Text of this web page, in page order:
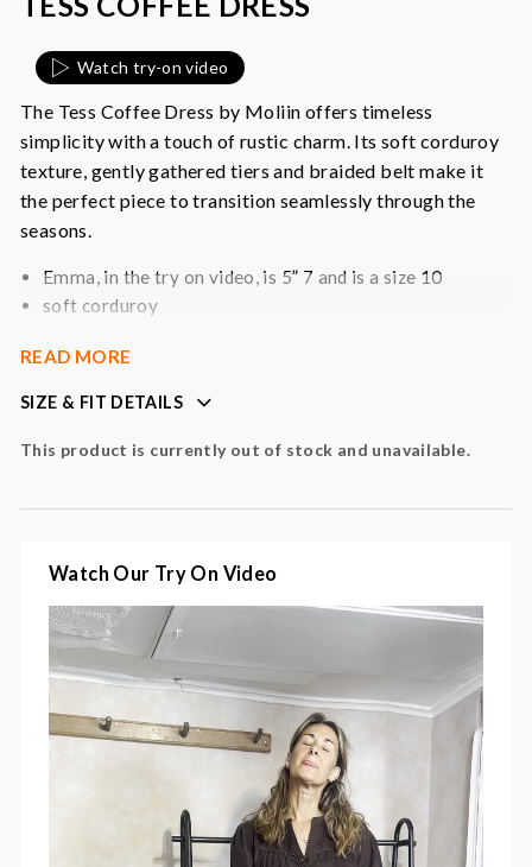
Watch try-on video
The Tess Coffee Dress by Moliin offers timeless
simplicity with a touch of rustic charm. Its soft corduroy
texture, gently gathered tiers and braided belt make it
the perfect piece to transition seamlessly through the
seasons.
Emma, in the try on video, is 5” 7 and is a size 10
soft corduroy
long sleeves with smocked, frilled cuffs
button front feature
flattering v neck
ideal for layering with boots and knits
Fabric:100% cotton
READ MORE
SIZE & FIT DETAILS
This product is currently out of stock and unavailable.
Watch Our Try On Video